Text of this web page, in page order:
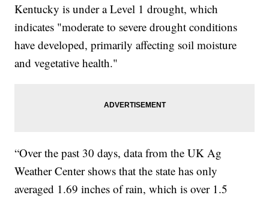
Kentucky is under a Level 1 drought, which
indicates "moderate to severe drought conditions
have developed, primarily affecting soil moisture
and vegetative health."
“Over the past 30 days, data from the UK Ag
Weather Center shows that the state has only
averaged 1.69 inches of rain, which is over 1.5